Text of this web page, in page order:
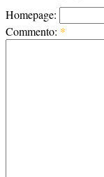
Homepage:
Commento: *